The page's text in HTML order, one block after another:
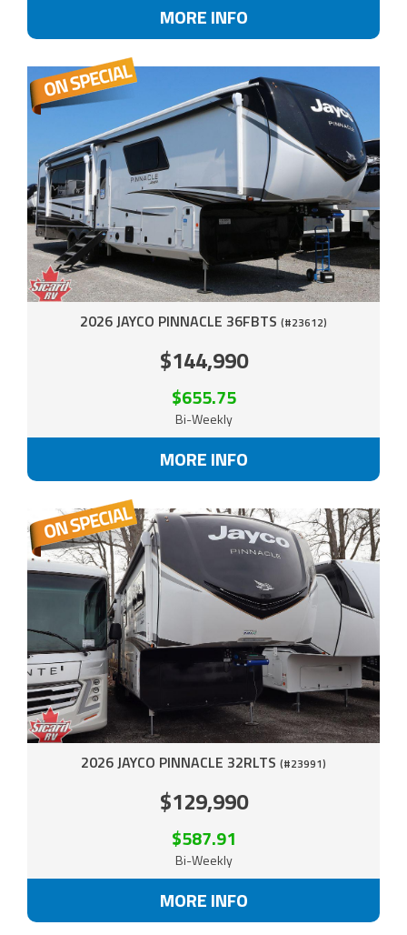
MORE INFO
2026 JAYCO PINNACLE 36FBTS (#23612)
$144,990
$655.75
Bi-Weekly
MORE INFO
2026 JAYCO PINNACLE 32RLTS (#23991)
$129,990
$587.91
Bi-Weekly
MORE INFO